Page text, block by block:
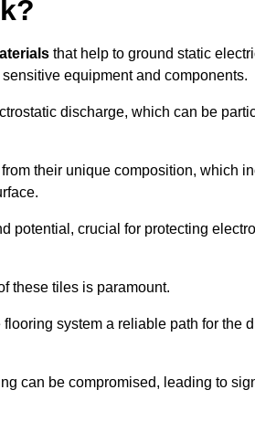
that help to ground static
equipment and components.
discharge, which can be
their unique composition, which
potential, crucial for protecting
these tiles is paramount.
system a reliable path for the
can be compromised, leading to